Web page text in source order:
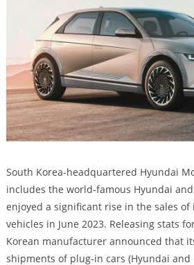
South Korea-headquartered Hyundai
includes the world-famous Hyundai
enjoyed a significant rise in the sales
vehicles in June 2023. Releasing stats
Korean manufacturer announced that
shipments of plug-in cars (Hyundai and